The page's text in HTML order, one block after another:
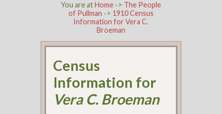
You are atHome-> The People
of Pullman -> 1910 Census
Information for Vera C.
Broeman
Census
Information for
Vera C. Broeman